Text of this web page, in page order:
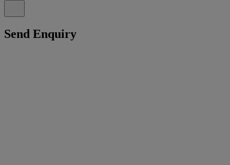
Send Enquiry